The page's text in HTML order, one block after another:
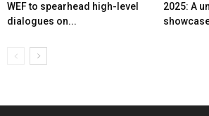
WEF to spearhead high-level
dialogues on...
2025: A